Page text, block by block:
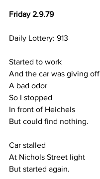
Friday 2.9.79
Daily Lottery: 913
Started to work
And the car was giving off
A bad odor
So I stopped
In front of Heichels
But could find nothing.
Car stalled
At Nichols Street light
But started again.